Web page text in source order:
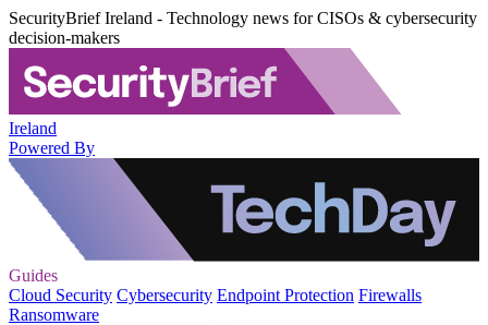
SecurityBrief Ireland - Technology news for CISOs & cybersecurity
decision-makers
Ireland
Powered By
Guides
Cloud Security Cybersecurity Endpoint Protection Firewalls
Ransomware